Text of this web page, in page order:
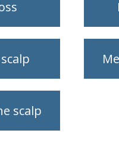
scalp